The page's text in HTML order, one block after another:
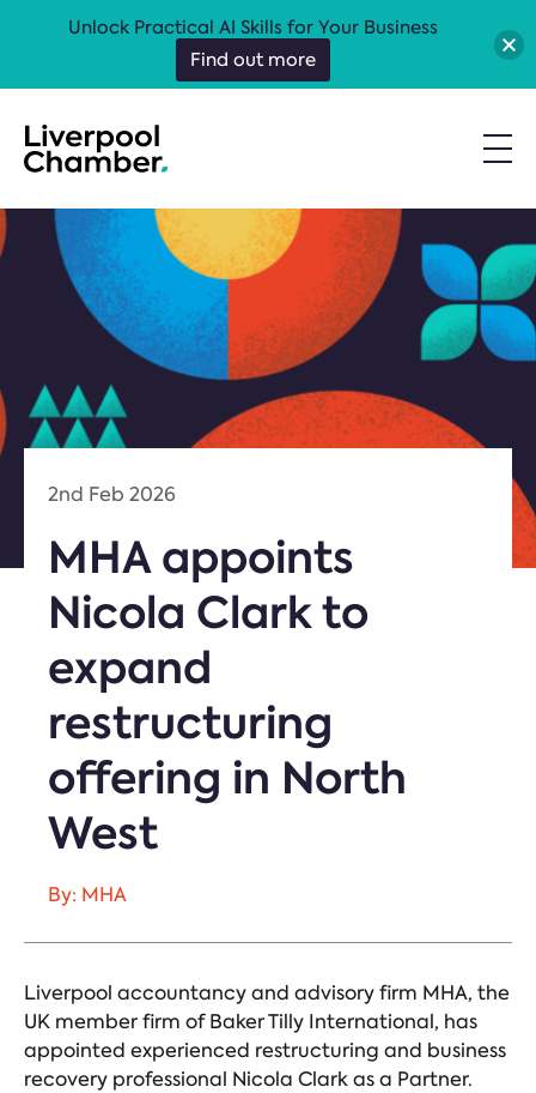
2nd Feb 2026
MHA appoints
Nicola Clark to
expand
restructuring
offering in North
West
By: MHA
Liverpool accountancy and advisory firm MHA, the
UK member firm of Baker Tilly International, has
appointed experienced restructuring and business
recovery professional Nicola Clark as a Partner.
Unlock Practical AI Skills for Your Business
Find out more